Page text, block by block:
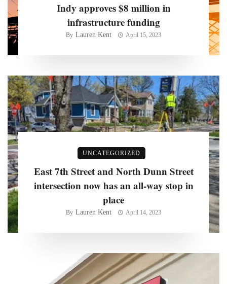
Indy approves $8 million in
infrastructure funding
By Lauren Kent April 15, 2023
UNCATEGORIZED
East 7th Street and North Dunn Street
intersection now has an all-way stop in
place
By Lauren Kent April 14, 2023